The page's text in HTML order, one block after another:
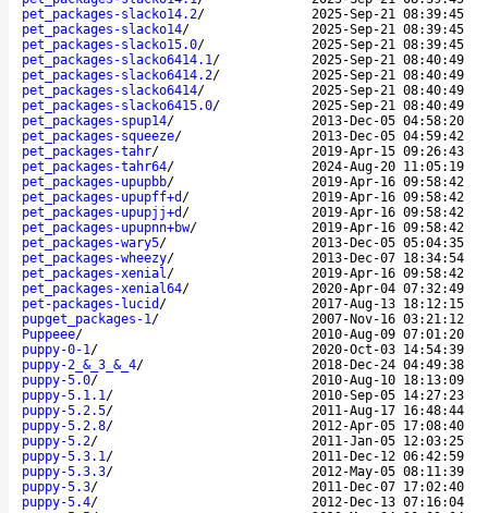
pet_packages-slacko14.2/
2025-Sep-21 08:39:45
pet_packages-slacko14/
2025-Sep-21 08:39:45
pet_packages-slacko15.0/
2025-Sep-21 08:39:45
pet_packages-slacko6414.1/
2025-Sep-21 08:40:49
pet_packages-slacko6414.2/
2025-Sep-21 08:40:49
pet_packages-slacko6414/
2025-Sep-21 08:40:49
pet_packages-slacko6415.0/
2025-Sep-21 08:40:49
pet_packages-spup14/
2013-Dec-05 04:58:20
pet_packages-squeeze/
2013-Dec-05 04:59:42
pet_packages-tahr/
2019-Apr-15 09:26:43
pet_packages-tahr64/
2024-Aug-20 11:05:19
pet_packages-upupbb/
2019-Apr-16 09:58:42
pet_packages-upupff+d /
2019-Apr-16 09:58:42
pet_packages-upupjj+d /
2019-Apr-16 09:58:42
pet_packages-upupnn+bw/
2019-Apr-16 09:58:42
pet_packages-wary5/
2013-Dec-05 05:04:35
pet_packages-wheezy/
2013-Dec-07 18:34:54
pet_packages-xenial/
2019-Apr-16 09:58:42
pet_packages-xenial64/
2020-Apr-04 07:32:49
pet-packages-lucid /
2017-Aug-13 18:12:15
pupget_packages-1/
2007-Nov-16 03:21:12
Puppeee/
2010-Aug-09 07:01:20
puppy-0-1/
2020-Oct-03 14:54:39
puppy-2_&_3_&_4/
2018-Dec-24 04:49:38
puppy-5.0/
2010-Aug-10 18:13:09
puppy-5.1.1/
2010-Sep-05 14:27:23
puppy-5.2.5/
2011-Aug-17 16:48:44
puppy-5.2.8/
2012-Apr-05 17:08:40
puppy-5.2/
2011-Jan-05 12:03:25
puppy-5.3.1/
2011-Dec-12 06:42:59
puppy-5.3.3/
2012-May-05 08:11:39
puppy-5.3/
2011-Dec-07 17:02:40
puppy-5.4/
2012-Dec-13 07:16:04